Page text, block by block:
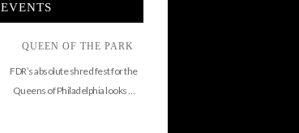
EVENTS
QUEEN OF THE PARK
FDR’s absolute shred fest for the
Queens of Philadelphia looks …